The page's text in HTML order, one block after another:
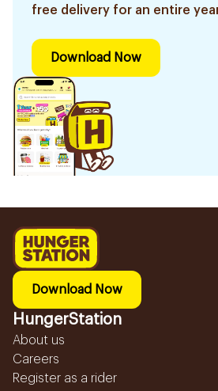
free delivery for an entire
Download Now
Download Now
HungerStation
About us
Careers
Register as a rider